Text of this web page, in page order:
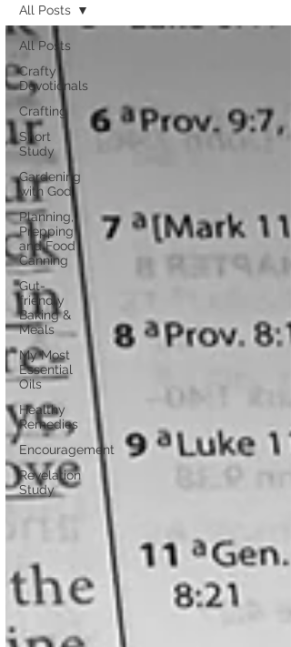
All Posts
Crafty
Devotionals
Crafting
Short
Study
Gardening
with God
Planning,
Prepping
and Food
Canning
Gut-
friendly
Baking &
Meals
My Most
Essential
Oils
Healthy
Remedies
Encouragement
Revelation
Study
All Posts